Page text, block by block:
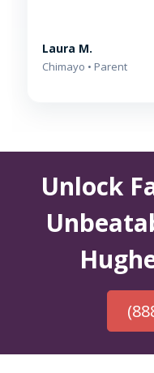
Laura M.
Chimayo • Parent
Unlock